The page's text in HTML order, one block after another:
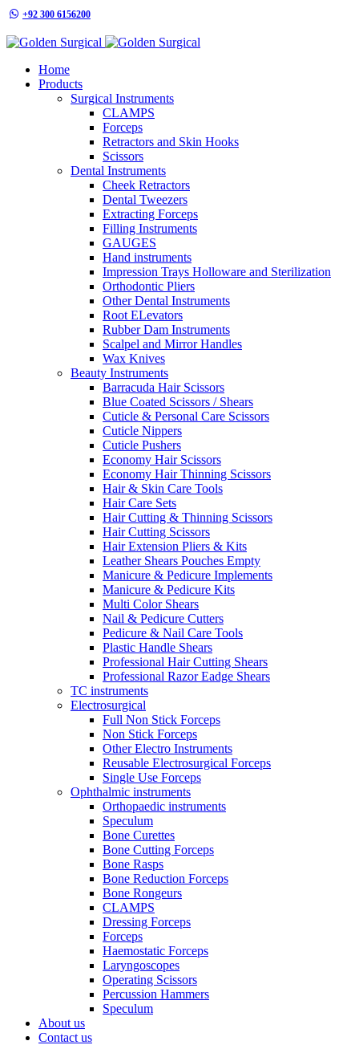
+92 300 6156200
Home
Products
Surgical Instruments
CLAMPS
Forceps
Retractors and Skin Hooks
Scissors
Dental Instruments
Cheek Retractors
Dental Tweezers
Extracting Forceps
Filling Instruments
GAUGES
Hand instruments
Impression Trays Holloware and Sterilization
Orthodontic Pliers
Other Dental Instruments
Root ELevators
Rubber Dam Instruments
Scalpel and Mirror Handles
Wax Knives
Beauty Instruments
Barracuda Hair Scissors
Blue Coated Scissors / Shears
Cuticle & Personal Care Scissors
Cuticle Nippers
Cuticle Pushers
Economy Hair Scissors
Economy Hair Thinning Scissors
Hair & Skin Care Tools
Hair Care Sets
Hair Cutting & Thinning Scissors
Hair Cutting Scissors
Hair Extension Pliers & Kits
Leather Shears Pouches Empty
Manicure & Pedicure Implements
Manicure & Pedicure Kits
Multi Color Shears
Nail & Pedicure Cutters
Pedicure & Nail Care Tools
Plastic Handle Shears
Professional Hair Cutting Shears
Professional Razor Eadge Shears
TC instruments
Electrosurgical
Full Non Stick Forceps
Non Stick Forceps
Other Electro Instruments
Reusable Electrosurgical Forceps
Single Use Forceps
Ophthalmic instruments
Orthopaedic instruments
Speculum
Bone Curettes
Bone Cutting Forceps
Bone Rasps
Bone Reduction Forceps
Bone Rongeurs
CLAMPS
Dressing Forceps
Forceps
Haemostatic Forceps
Laryngoscopes
Operating Scissors
Percussion Hammers
Speculum
About us
Contact us